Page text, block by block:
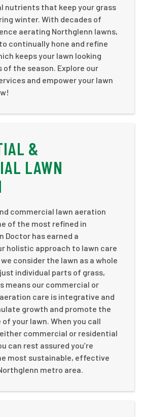
nutrients that keep your grass
winter. With decades of
aerating Northglenn lawns,
continually hone and refine
keeps your lawn looking
of the season. Explore our
and empower your lawn
&
LAWN
commercial lawn aeration
of the most refined in
Doctor has earned a
holistic approach to lawn care
consider the lawn as a whole
individual parts of grass,
means our commercial or
care is integrative and
growth and promote the
your lawn. When you call
commercial or residential
can rest assured you’re
most sustainable, effective
metro area.